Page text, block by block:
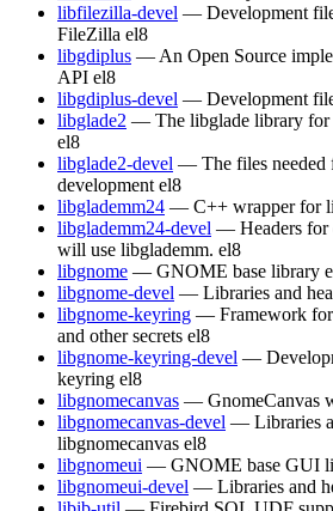
libfilezilla-devel — Development
FileZilla el8
libgdiplus — An Open Source
API el8
libgdiplus-devel — Development
libglade2 — The libglade library for
el8
libglade2-devel — The files needed
development el8
libglademm24 — C++ wrapper for
libglademm24-devel — Headers for
will use libglademm. el8
libgnome — GNOME base library
libgnome-devel — Libraries and
libgnome-keyring — Framework for
and other secrets el8
libgnome-keyring-devel —
keyring el8
libgnomecanvas — GnomeCanvas
libgnomecanvas-devel — Libraries
libgnomecanvas el8
libgnomeui — GNOME base GUI
libgnomeui-devel — Libraries and